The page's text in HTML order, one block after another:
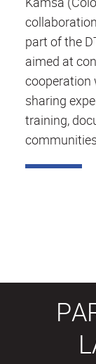
part of the
aimed at
cooperation
sharing
training,